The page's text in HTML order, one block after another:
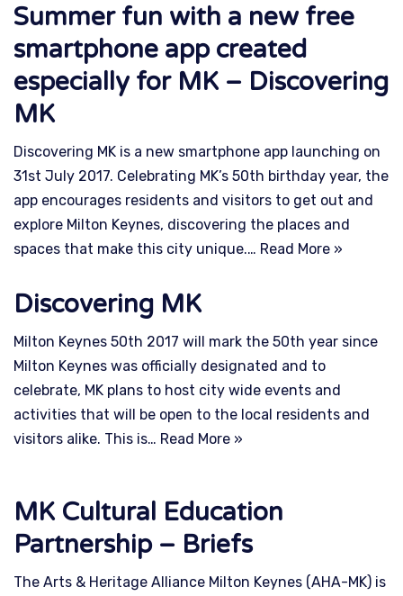
Summer fun with a new free
smartphone app created
especially for MK – Discovering
MK
Discovering MK is a new smartphone app launching on
31st July 2017. Celebrating MK’s 50th birthday year, the
app encourages residents and visitors to get out and
explore Milton Keynes, discovering the places and
spaces that make this city unique.… Read More »
Discovering MK
Milton Keynes 50th 2017 will mark the 50th year since
Milton Keynes was officially designated and to
celebrate, MK plans to host city wide events and
activities that will be open to the local residents and
visitors alike. This is… Read More »
MK Cultural Education
Partnership – Briefs
The Arts & Heritage Alliance Milton Keynes (AHA-MK) is